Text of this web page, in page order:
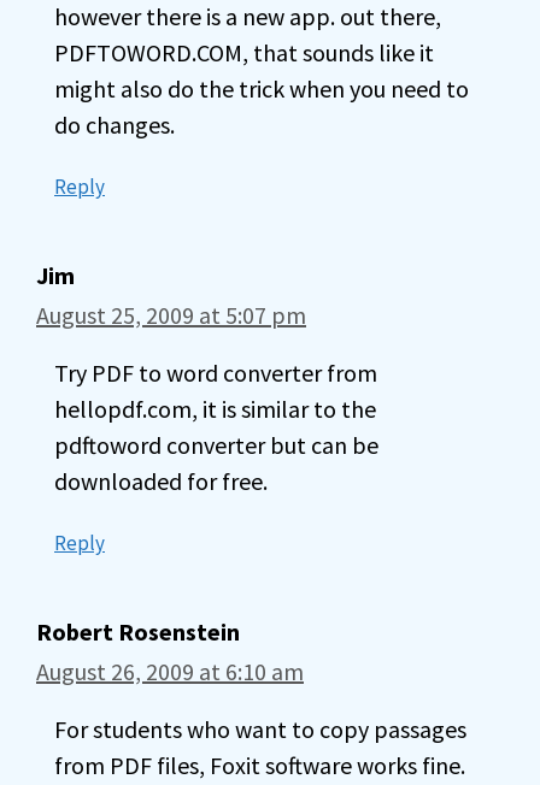
however there is a new app. out there,
PDFTOWORD.COM, that sounds like it
might also do the trick when you need to
do changes.
Reply
Jim
August 25, 2009 at 5:07 pm
Try PDF to word converter from
hellopdf.com, it is similar to the
pdftoword converter but can be
downloaded for free.
Reply
Robert Rosenstein
August 26, 2009 at 6:10 am
For students who want to copy passages
from PDF files, Foxit software works fine.